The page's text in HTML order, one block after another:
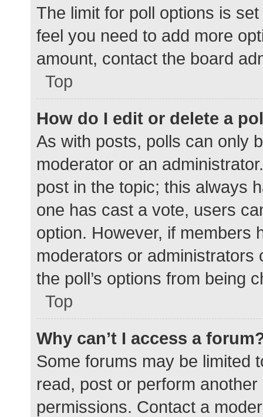
The limit for poll options is
feel you need to add more
amount, contact the board
Top
How do I edit or delete a
As with posts, polls can only
moderator or an
post in the topic; this always
one has cast a vote, users
option. However, if members
moderators or administrators
the poll’s options from being
Top
Why can’t I access a
Some forums may be limited
read, post or perform
permissions. Contact a